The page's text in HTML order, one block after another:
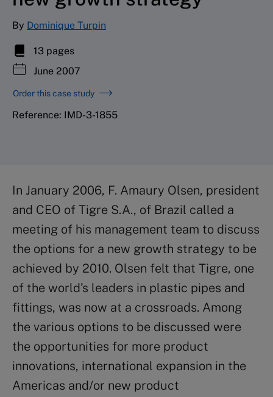
By Dominique Turpin
13 pages
June 2007
Order this case study
Reference: IMD-3-1855
In January 2006, F. Amaury Olsen, president
and CEO of Tigre S.A., of Brazil called a
meeting of his management team to discuss
the options for a new growth strategy to be
achieved by 2010. Olsen felt that Tigre, one
of the world’s leaders in plastic pipes and
fittings, was now at a crossroads. Among
the various options to be discussed were
the opportunities for more product
innovations, international expansion in the
Americas and/or new product